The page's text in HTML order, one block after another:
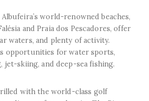
world-renowned beaches,
and Praia dos Pescadores, offer
waters, and plenty of activity.
opportunities for water sports,
skiing, and deep-sea fishing.
with the world-class golf